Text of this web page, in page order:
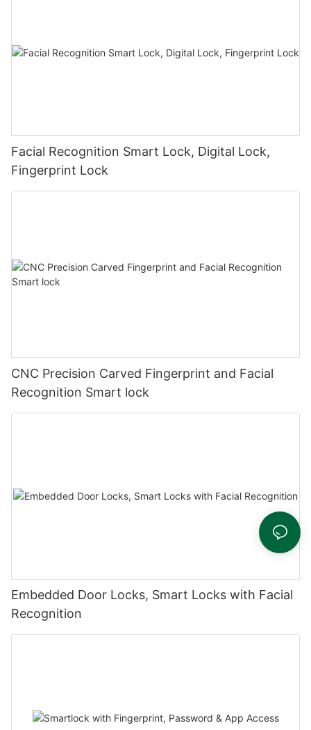
Facial Recognition Smart Lock, Digital Lock,
Fingerprint Lock
CNC Precision Carved Fingerprint and Facial
Recognition Smart lock
Embedded Door Locks, Smart Locks with Facial
Recognition